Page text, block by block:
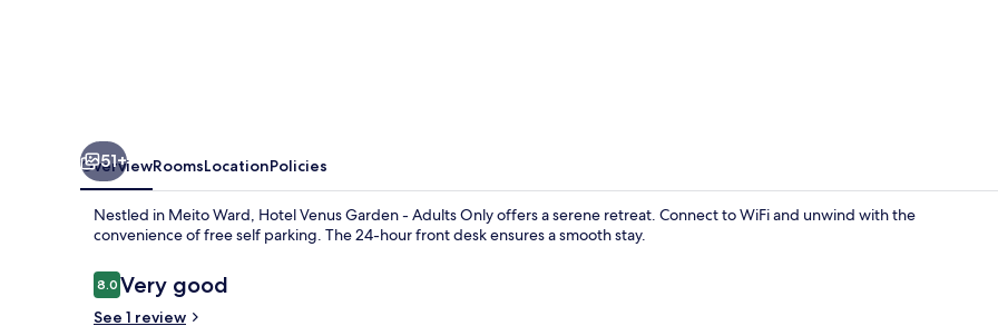
51+
OverviewRoomsLocationPolicies
Nestled in Meito Ward, Hotel Venus Garden - Adults Only offers a serene retreat. Connect to WiFi and unwind with the
convenience of free self parking. The 24-hour front desk ensures a smooth stay.
Reviews
8.08.0 out of 10
Very good
See 1 review